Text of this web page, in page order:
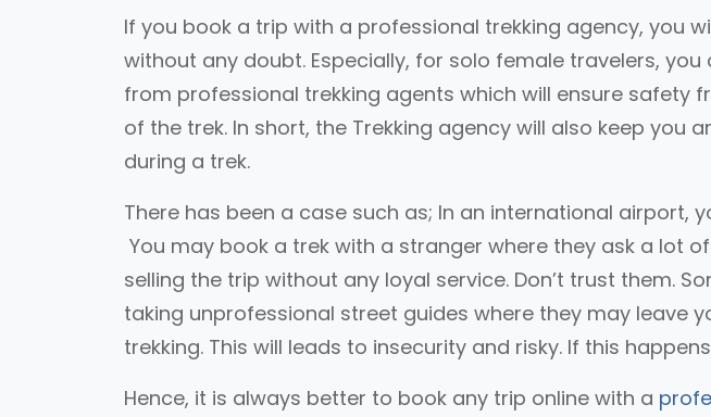
If you book a trip with a professional trekking agency, you
without any doubt. Especially, for solo female travelers,
from professional trekking agents which will ensure safety
of the trek. In short, the Trekking agency will also keep you
during a trek.
There has been a case such as; In an international airport,
You may book a trek with a stranger where they ask a lot
selling the trip without any loyal service. Don’t trust them.
taking unprofessional street guides where they may leave
trekking. This will leads to insecurity and risky. If this
Hence, it is always better to book any trip online with a